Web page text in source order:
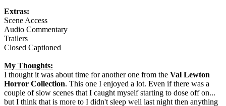
Extras:
Scene Access
Audio Commentary
Trailers
Closed Captioned
My Thoughts:
I thought it was about time for another one from the Val Lewton
Horror Collection. This one I enjoyed a lot. Even if there was a
couple of slow scenes that I caught myself starting to dose off on...
but I think that is more to I didn't sleep well last night then anything